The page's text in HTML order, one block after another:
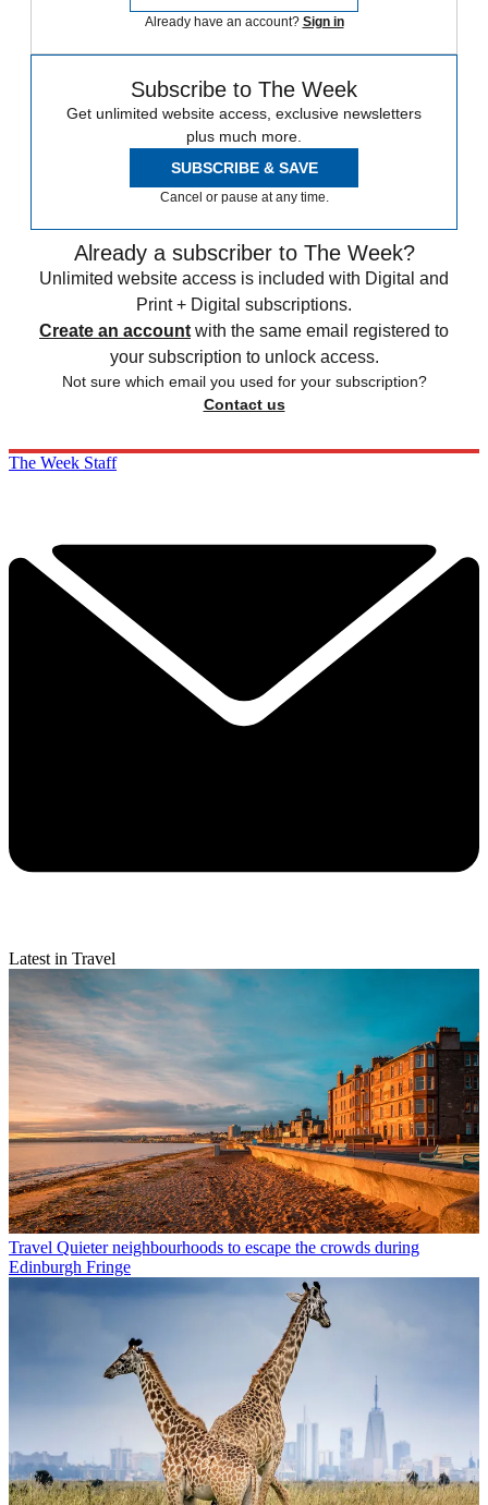
Already have an account? Sign in
Subscribe to The Week
Get unlimited website access, exclusive newsletters
plus much more.
SUBSCRIBE & SAVE
Cancel or pause at any time.
Already a subscriber to The Week?
Unlimited website access is included with Digital and
Print + Digital subscriptions.
Create an account with the same email registered to
your subscription to unlock access.
Not sure which email you used for your subscription?
Contact us
The Week Staff
Latest in Travel
Travel Quieter neighbourhoods to escape the crowds during
Edinburgh Fringe